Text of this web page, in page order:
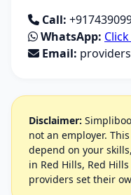
Call:
WhatsApp:
Email:
Disclaimer:
not an employer.
depend on your
in Red Hills, Red
providers set their